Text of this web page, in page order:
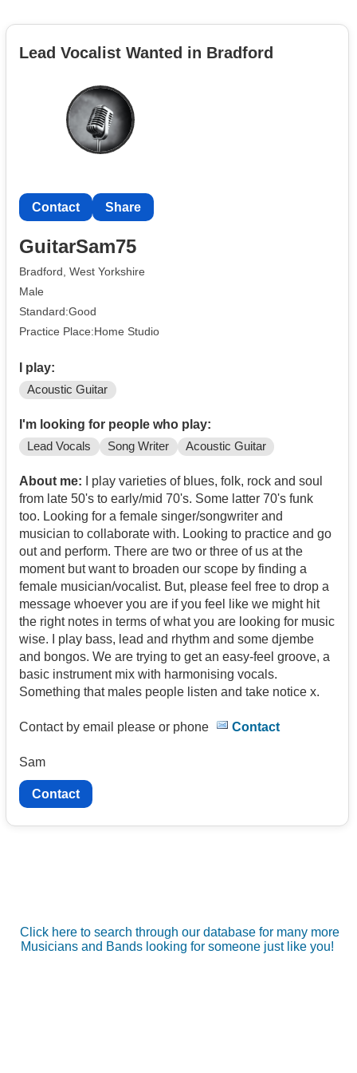
Lead Vocalist Wanted in Bradford
Contact Share
GuitarSam75
Bradford, West Yorkshire
Male
Standard:Good
Practice Place:Home Studio
I play:
Acoustic Guitar
I'm looking for people who play:
Lead Vocals Song Writer Acoustic Guitar
About me: I play varieties of blues, folk, rock and soul
from late 50's to early/mid 70's. Some latter 70's funk
too. Looking for a female singer/songwriter and
musician to collaborate with. Looking to practice and go
out and perform. There are two or three of us at the
moment but want to broaden our scope by finding a
female musician/vocalist. But, please feel free to drop a
message whoever you are if you feel like we might hit
the right notes in terms of what you are looking for music
wise. I play bass, lead and rhythm and some djembe
and bongos. We are trying to get an easy-feel groove, a
basic instrument mix with harmonising vocals.
Something that males people listen and take notice x.
Contact by email please or phone Contact
Sam
Contact
Click here to search through our database for many more
Musicians and Bands looking for someone just like you!